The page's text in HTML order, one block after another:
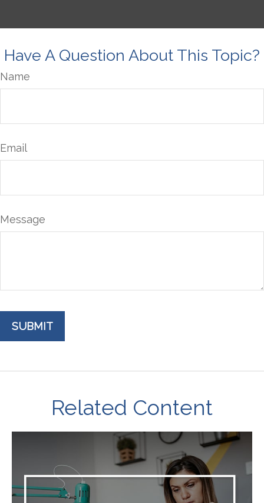
Have A Question About This Topic?
Name
Email
Message
Related Content